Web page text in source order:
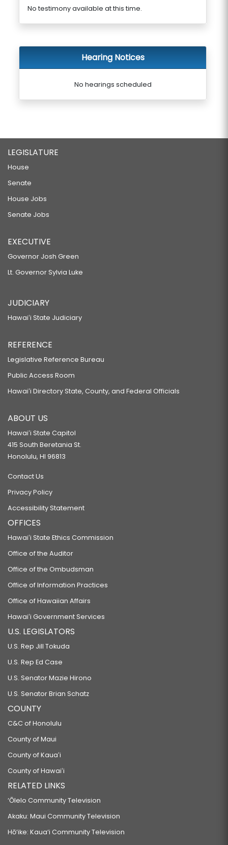
No testimony available at this time.
Hearing Notices
No hearings scheduled
LEGISLATURE
House
Senate
House Jobs
Senate Jobs
EXECUTIVE
Governor Josh Green
Lt. Governor Sylvia Luke
JUDICIARY
Hawaiʻi State Judiciary
REFERENCE
Legislative Reference Bureau
Public Access Room
Hawaiʻi Directory State, County, and Federal Officials
ABOUT US
Hawaiʻi State Capitol
415 South Beretania St.
Honolulu, HI 96813
Contact Us
Privacy Policy
Accessibility Statement
OFFICES
Hawaiʻi State Ethics Commission
Office of the Auditor
Office of the Ombudsman
Office of Information Practices
Office of Hawaiian Affairs
Hawaiʻi Government Services
U.S. LEGISLATORS
U.S. Rep Jill Tokuda
U.S. Rep Ed Case
U.S. Senator Mazie Hirono
U.S. Senator Brian Schatz
COUNTY
C&C of Honolulu
County of Maui
County of Kauaʻi
County of Hawaiʻi
RELATED LINKS
‘Ōlelo Community Television
Akaku: Maui Community Television
Hō‘ike: Kaua‘i Community Television